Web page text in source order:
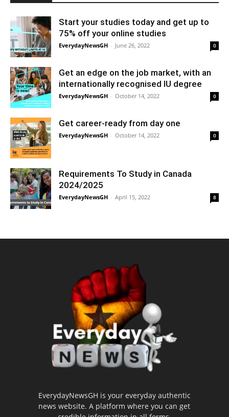
Start your studies today and get up to
75% off your online studies
EverydayNewsGH - June 26, 2022 0
Get an edge on the job market, with an
internationally recognised IU degree
EverydayNewsGH - October 14, 2022 0
Get career-ready from day one
EverydayNewsGH - October 14, 2022 0
Requirements To Study in Canada
2024/2025
EverydayNewsGH - April 15, 2022 8
EverydayNewsGH is your everyday authentic
news website. A platform where you can get